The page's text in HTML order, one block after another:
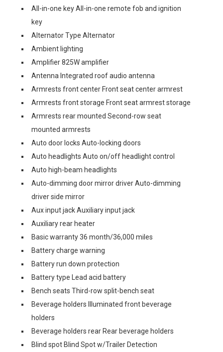
All-in-one key All-in-one remote fob and ignition
key
Alternator Type Alternator
Ambient lighting
Amplifier 825W amplifier
Antenna Integrated roof audio antenna
Armrests front center Front seat center armrest
Armrests front storage Front seat armrest storage
Armrests rear mounted Second-row seat
mounted armrests
Auto door locks Auto-locking doors
Auto headlights Auto on/off headlight control
Auto high-beam headlights
Auto-dimming door mirror driver Auto-dimming
driver side mirror
Aux input jack Auxiliary input jack
Auxiliary rear heater
Basic warranty 36 month/36,000 miles
Battery charge warning
Battery run down protection
Battery type Lead acid battery
Bench seats Third-row split-bench seat
Beverage holders Illuminated front beverage
holders
Beverage holders rear Rear beverage holders
Blind spot Blind Spot w/Trailer Detection